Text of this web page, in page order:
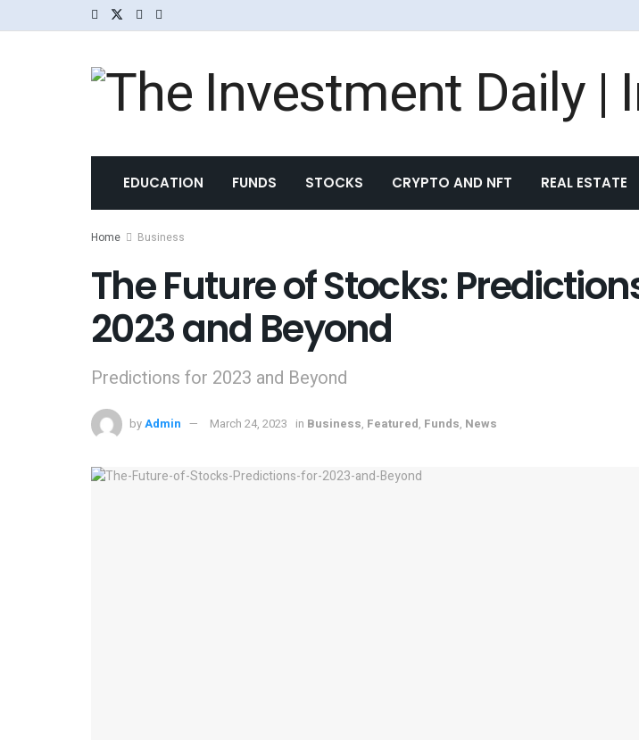
EDUCATION FUNDS STOCKS CRYPTO AND NFT REAL ESTATE
Home Business
The Future of Stocks:
2023 and Beyond
Predictions for 2023 and Beyond
byAdmin March 24, 2023 in Business, Featured, Funds, News